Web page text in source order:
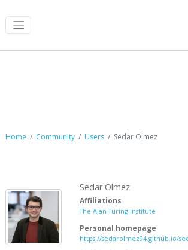
Home Community Users Sedar Olmez
Sedar Olmez
Affiliations
The Alan Turing Institute
Personal homepage
https://sedarolmez94.github.io/